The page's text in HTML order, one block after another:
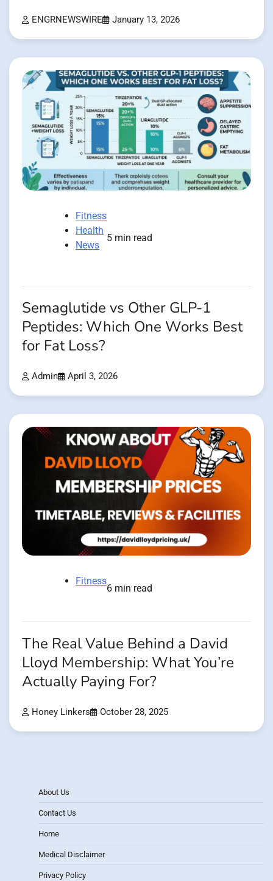
ENGRNEWSWIRE January 13, 2026
Fitness
Health
News
5 min read
Semaglutide vs Other GLP-1
Peptides: Which One Works Best
for Fat Loss?
Admin April 3, 2026
Fitness
6 min read
The Real Value Behind a David
Lloyd Membership: What You’re
Actually Paying For?
Honey Linkers October 28, 2025
About Us
Contact Us
Home
Medical Disclaimer
Privacy Policy